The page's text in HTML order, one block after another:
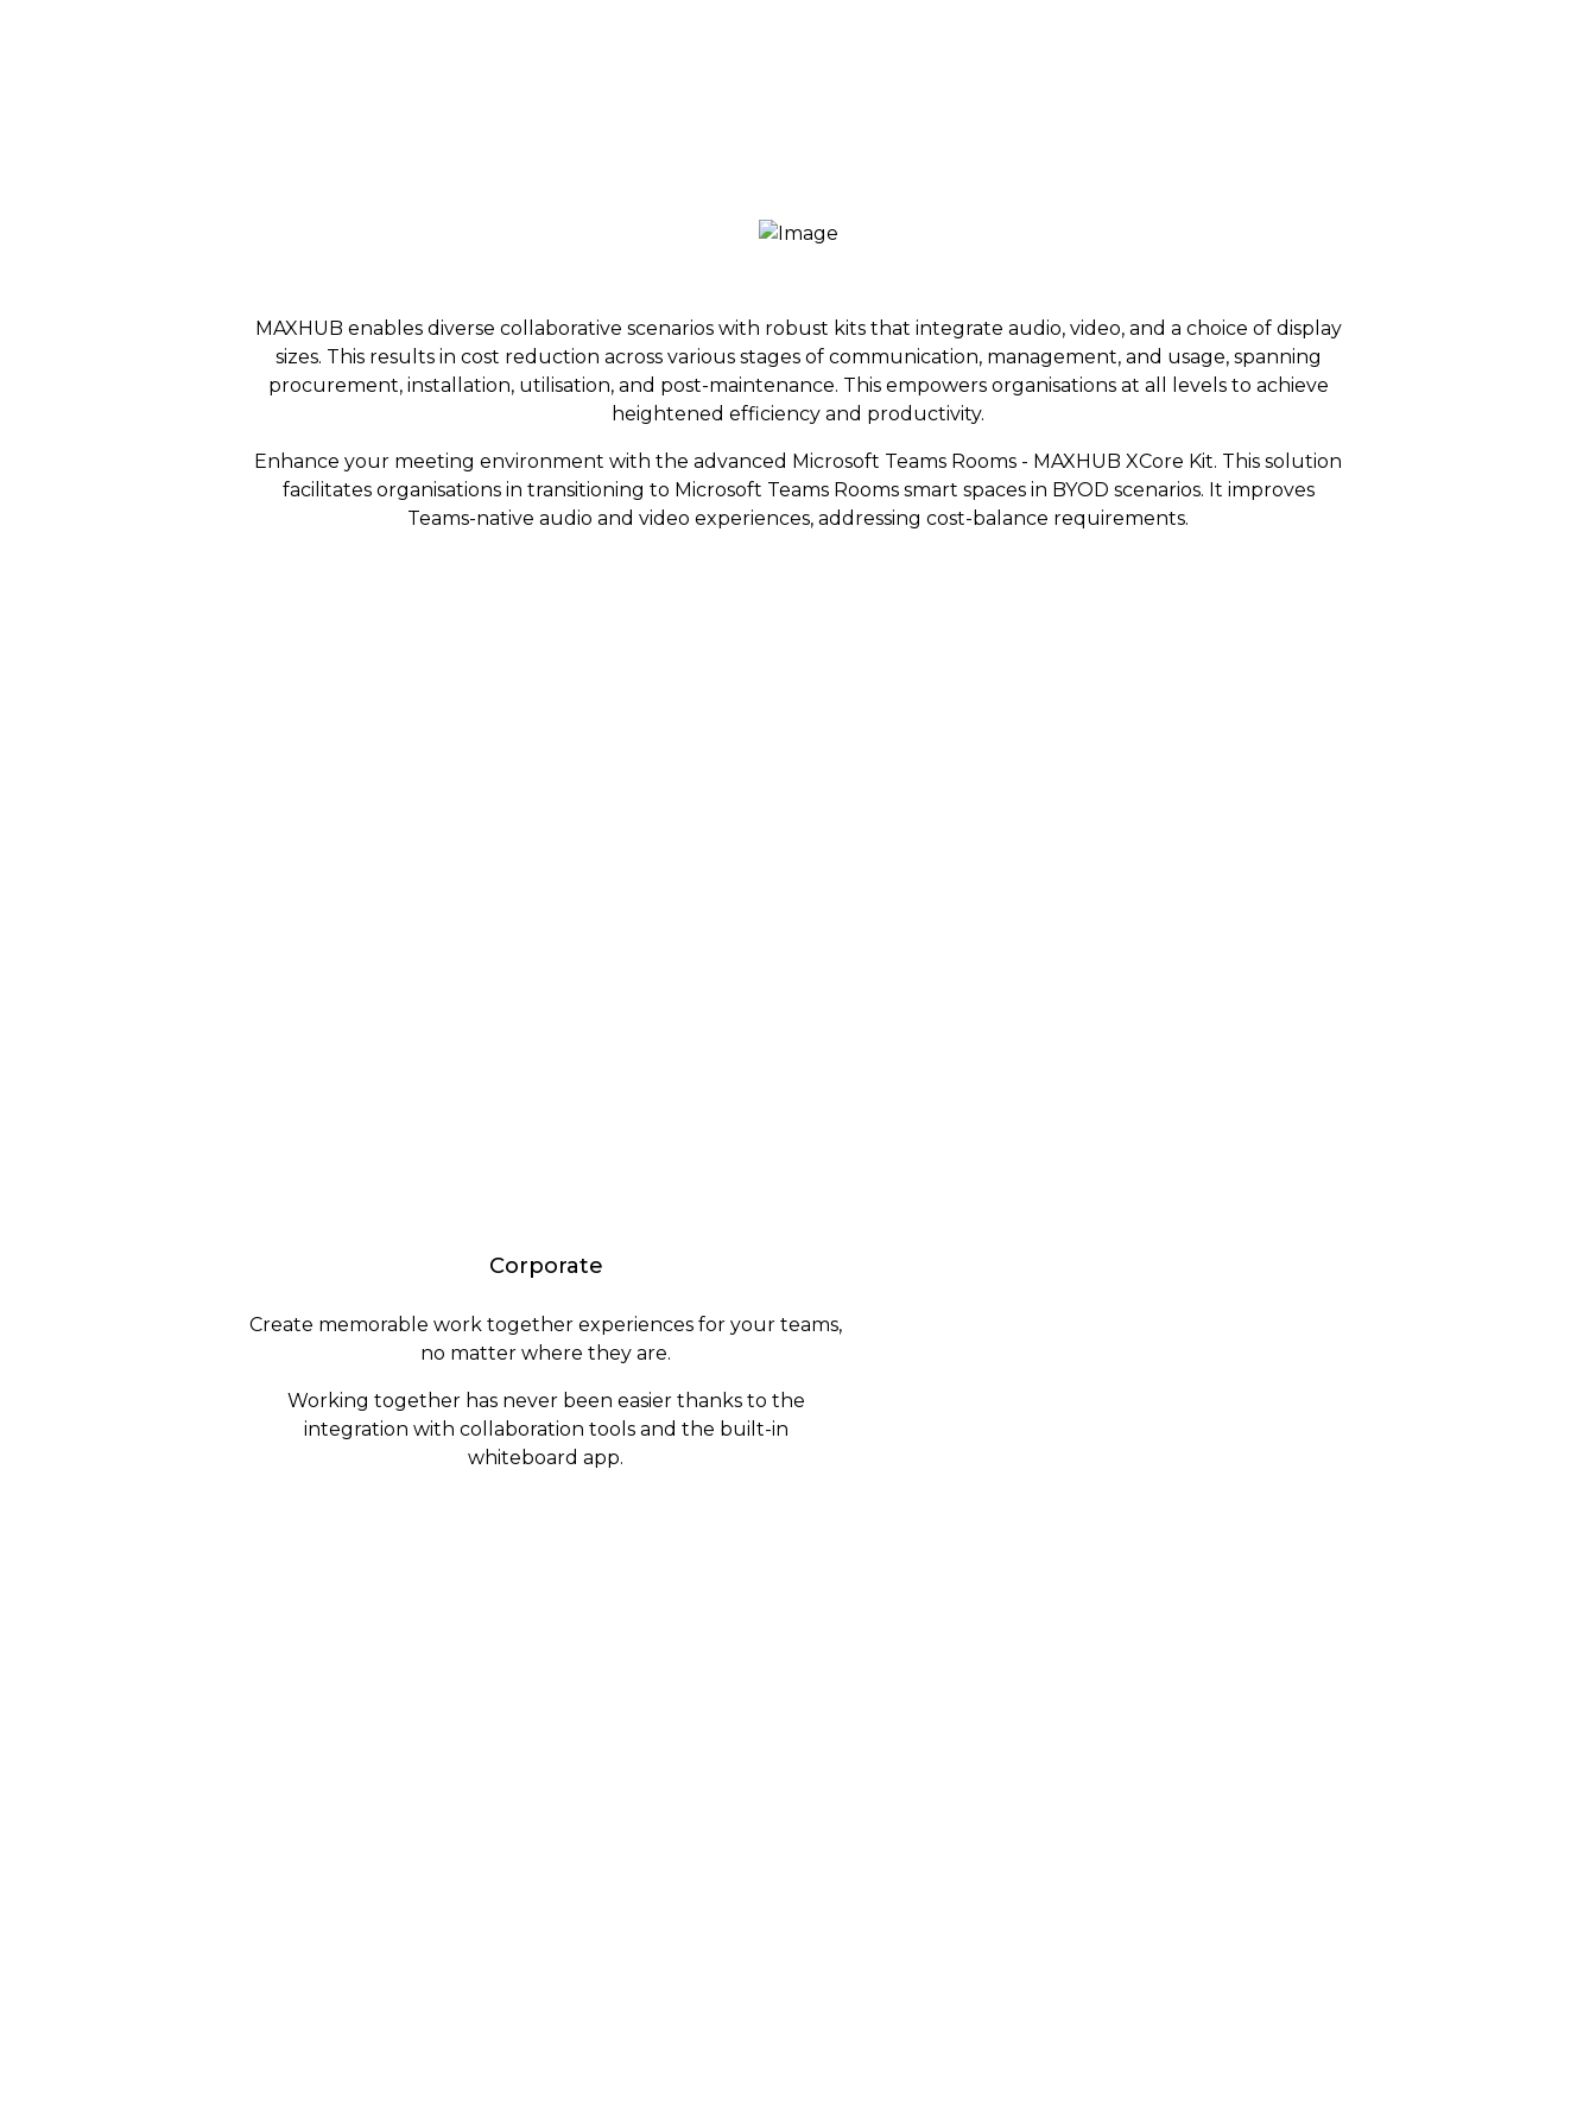
MAXHUB enables diverse collaborative scenarios with robust kits that integrate audio, video, and a choice of display
sizes. This results in cost reduction across various stages of communication, management, and usage, spanning
procurement, installation, utilisation, and post-maintenance. This empowers organisations at all levels to achieve
heightened efficiency and productivity.
Enhance your meeting environment with the advanced Microsoft Teams Rooms - MAXHUB XCore Kit. This solution
facilitates organisations in transitioning to Microsoft Teams Rooms smart spaces in BYOD scenarios. It improves
Teams-native audio and video experiences, addressing cost-balance requirements.
Corporate
Create memorable work together experiences for your teams,
no matter where they are.
Working together has never been easier thanks to the
integration with collaboration tools and the built-in
whiteboard app.